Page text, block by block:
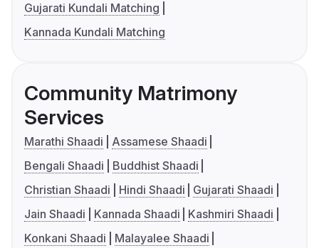
Gujarati Kundali Matching
Kannada Kundali Matching
Community Matrimony
Services
Marathi Shaadi
Assamese Shaadi
Bengali Shaadi
Buddhist Shaadi
Christian Shaadi
Hindi Shaadi
Gujarati Shaadi
Jain Shaadi
Kannada Shaadi
Kashmiri Shaadi
Konkani Shaadi
Malayalee Shaadi